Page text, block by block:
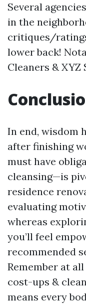
Several
in the
critiques/
lower back!
Cleaners & XYZ
In end, wisdom
after finishing
must have
cleansing—is
residence
evaluating
whereas
you’ll feel
recommended
Remember at
cost-ups &
means every